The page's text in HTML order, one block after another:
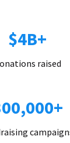
$4B+
raised